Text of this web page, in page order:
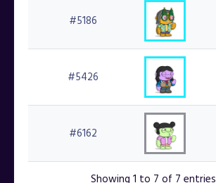
#5186
#5426
#6162
Showing 1 to 7 of 7 entries